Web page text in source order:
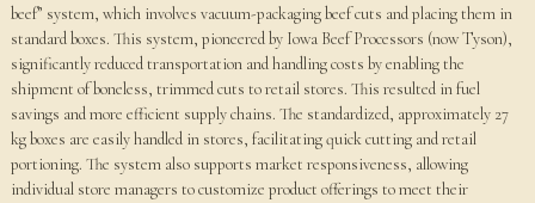
beef” system, which involves vacuum-packaging beef cuts and placing them in
standard boxes. This system, pioneered by Iowa Beef Processors (now Tyson),
significantly reduced transportation and handling costs by enabling the
shipment of boneless, trimmed cuts to retail stores. This resulted in fuel
savings and more efficient supply chains. The standardized, approximately 27
kg boxes are easily handled in stores, facilitating quick cutting and retail
portioning. The system also supports market responsiveness, allowing
individual store managers to customize product offerings to meet their